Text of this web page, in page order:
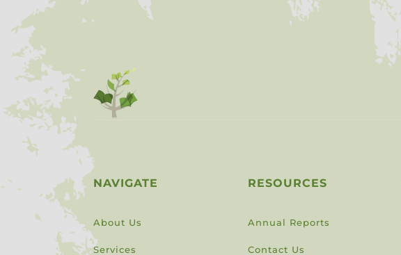
NAVIGATE
About Us
Services
RESOURCES
Annual Reports
Contact Us